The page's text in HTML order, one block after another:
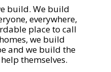
build. We build
everywhere,
place to call
we build
and we build the
themselves.